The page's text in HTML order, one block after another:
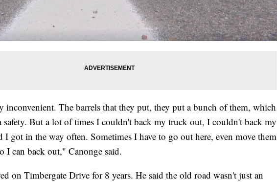
inconvenient. The barrels that they put, they put a bunch of them, which
safety. But a lot of times I couldn't back my truck out, I couldn't back my
I got in the way often. Sometimes I have to go out here, even move them
I can back out," Canonge said.
on Timbergate Drive for 8 years. He said the old road wasn't just an